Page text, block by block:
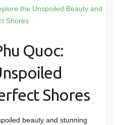
Quoc:
Shores
beauty and stunning